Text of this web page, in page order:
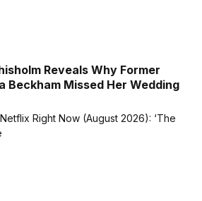
Reveals Why Former
Beckham Missed Her Wedding